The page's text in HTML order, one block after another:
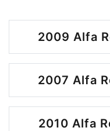
2009 Alfa
2007 Alfa
2010 Alfa